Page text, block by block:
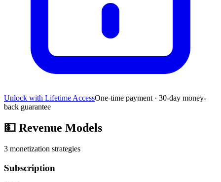
Unlock with Lifetime AccessOne-time payment · 30-day money-
back guarantee
💵 Revenue Models
3 monetization strategies
Subscription